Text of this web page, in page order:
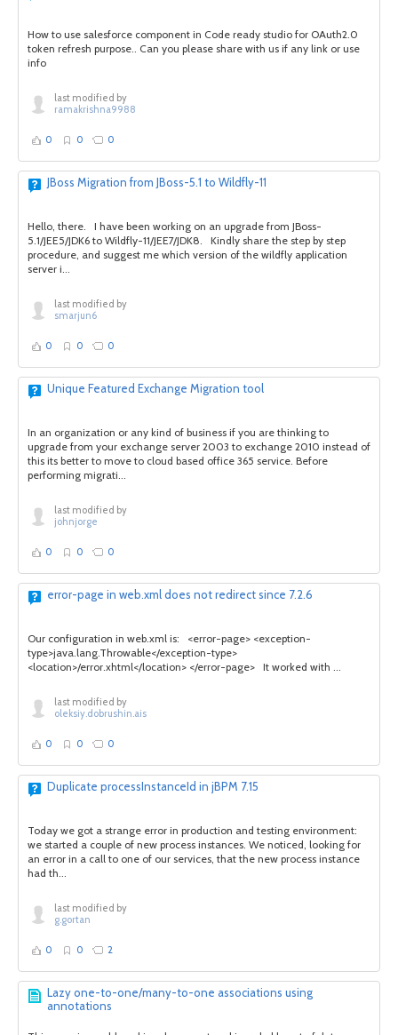
How to use salesforce component in Code ready studio for OAuth2.0
token refresh purpose.. Can you please share with us if any link or use
info
last modified by
ramakrishna9988
0 0 0
JBoss Migration from JBoss-5.1 to Wildfly-11
Hello, there. I have been working on an upgrade from JBoss-
5.1/JEE5/JDK6 to Wildfly-11/JEE7/JDK8. Kindly share the step by step
procedure, and suggest me which version of the wildfly application
server i...
last modified by
smarjun6
0 0 0
Unique Featured Exchange Migration tool
In an organization or any kind of business if you are thinking to
upgrade from your exchange server 2003 to exchange 2010 instead of
this its better to move to cloud based office 365 service. Before
performing migrati...
last modified by
johnjorge
0 0 0
error-page in web.xml does not redirect since 7.2.6
Our configuration in web.xml is: <error-page> <exception-
type>java.lang.Throwable</exception-type>
<location>/error.xhtml</location> </error-page> It worked with ...
last modified by
oleksiy.dobrushin.ais
0 0 0
Duplicate processInstanceId in jBPM 7.15
Today we got a strange error in production and testing environment:
we started a couple of new process instances. We noticed, looking for
an error in a call to one of our services, that the new process instance
had th...
last modified by
g.gortan
0 0 2
Lazy one-to-one/many-to-one associations using
annotations